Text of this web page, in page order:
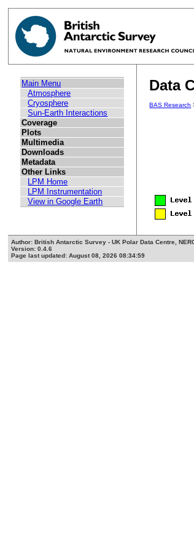
Main Menu
Atmosphere
Cryosphere
Sun-Earth Interactions
Coverage
Plots
Multimedia
Downloads
Metadata
Other Links
LPM Home
LPM Instrumentation
View in Google Earth
Data
BAS Research
Author: British Antarctic Survey - UK Polar Data Centre,
Version: 0.4.6
Page last updated: August 08, 2026 08:34:59